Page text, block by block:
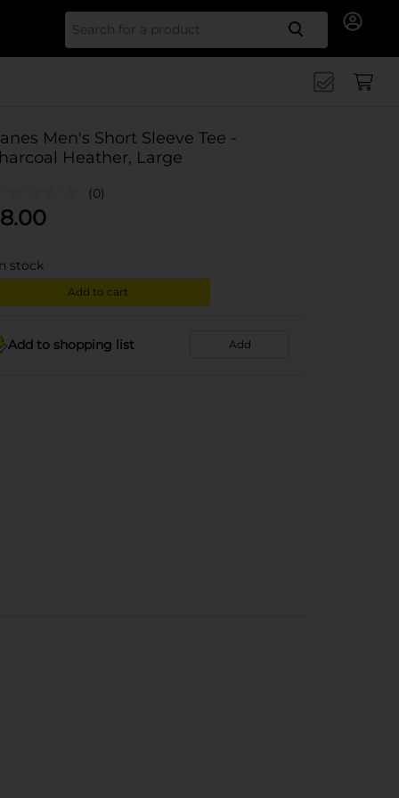
Search
Men's Short Sleeve Tee -
Heather, Large
(0)
8.00
stock
Add to cart
Add to shopping list Add